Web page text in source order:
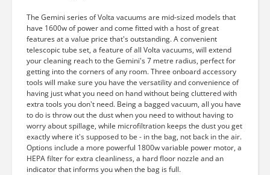
The Gemini series of Volta vacuums are mid-sized models that
have 1600w of power and come fitted with a host of great
features at a value price that's outstanding. A convenient
telescopic tube set, a feature of all Volta vacuums, will extend
your cleaning reach to the Gemini's 7 metre radius, perfect for
getting into the corners of any room. Three onboard accessory
tools will make sure you have the versatility and convenience of
having just what you need on hand without being cluttered with
extra tools you don't need. Being a bagged vacuum, all you have
to do is throw out the dust when you need to without having to
worry about spillage, while microfiltration keeps the dust you get
exactly where it's supposed to be - in the bag, not back in the air.
Options include a more powerful 1800w variable power motor, a
HEPA filter for extra cleanliness, a hard floor nozzle and an
indicator that informs you when the bag is full.